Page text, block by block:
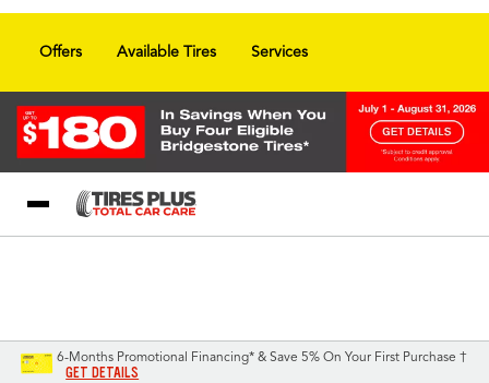
Offers Available Tires Services
6-Months Promotional Financing* & Save 5% On Your First Purchase †
GET DETAILS